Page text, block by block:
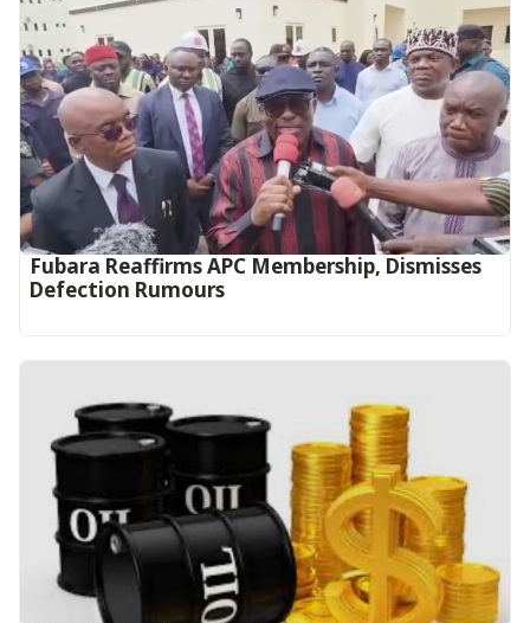
Fubara Reaffirms APC Membership, Dismisses
Defection Rumours